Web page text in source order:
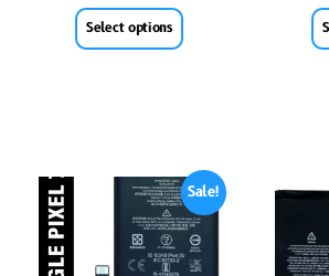
Select options
Sale!